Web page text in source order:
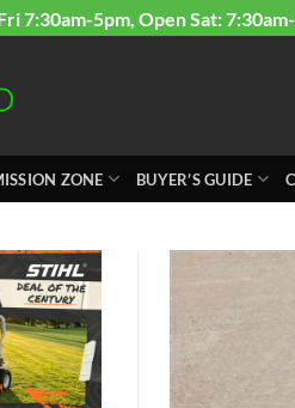
7:30am-5pm, Open Sat: 7:30am-
ZONE BUYER’S GUIDE